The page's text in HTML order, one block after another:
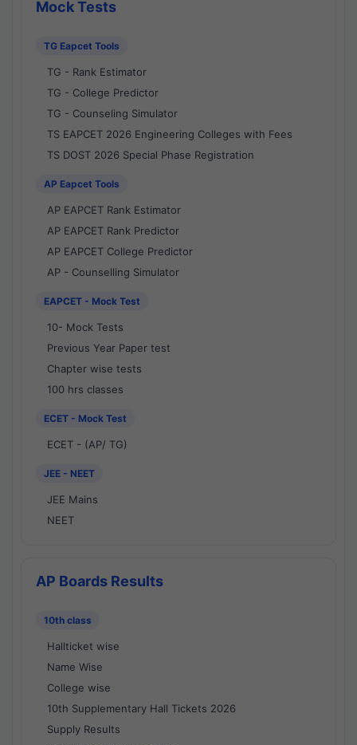
Mock Tests
TG Eapcet Tools
TG - Rank Estimator
TG - College Predictor
TG - Counseling Simulator
TS EAPCET 2026 Engineering Colleges with Fees
TS DOST 2026 Special Phase Registration
AP Eapcet Tools
AP EAPCET Rank Estimator
AP EAPCET Rank Predictor
AP EAPCET College Predictor
AP - Counselling Simulator
EAPCET - Mock Test
10- Mock Tests
Previous Year Paper test
Chapter wise tests
100 hrs classes
ECET - Mock Test
ECET - (AP/ TG)
JEE - NEET
JEE Mains
NEET
AP Boards Results
10th class
Hallticket wise
Name Wise
College wise
10th Supplementary Hall Tickets 2026
Supply Results